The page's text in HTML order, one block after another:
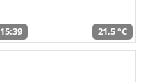
15:39 21,5 °C